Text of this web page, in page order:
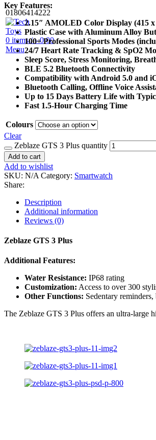
01806414222
0 items/ ৳0.00
Menu
Key Features:
2.15″ AMOLED Color Display (415 x
Plastic Case with Aluminum Alloy
100+ Professional Sports Modes
24/7 Heart Rate Tracking & SpO2
Sleep Score, Stress Monitoring,
BLE 5.2 Bluetooth Connectivity
Compatibility with Android 5.0 and
Bluetooth Calling, Offline Voice
Up to 15 Days Battery Life with
Fast 1.5-Hour Charging Time
Colours
Clear
Zeblaze GTS 3 Plus quantity
Add to cart
Add to wishlist
SKU: N/A Category: Smartwatch
Share:
Description
Additional information
Reviews (0)
Zeblaze GTS 3 Plus
Additional Features:
Water Resistance: IP68 rating
Customization: Access to over 300
Other Functions: Sedentary
The Zeblaze GTS 3 Plus offers an ultra-large